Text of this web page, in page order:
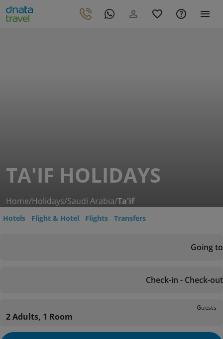
TA'IF HOLIDAYS
Home/Holidays/Saudi Arabia/Ta'if
Hotels Flight & Hotel Flights Transfers
Going to
Check-in - Check-out
Guests
2 Adults, 1 Room